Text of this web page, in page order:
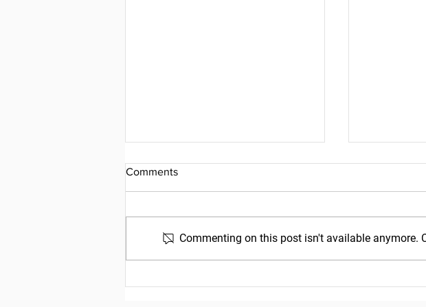
Friday, July 31, 2026
Comments
Commenting on this post isn't available anymore.